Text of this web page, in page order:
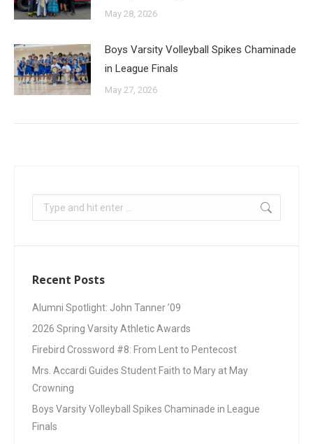
May 28, 2026
Boys Varsity Volleyball Spikes Chaminade
in League Finals
May 27, 2026
Recent Posts
Alumni Spotlight: John Tanner ’09
2026 Spring Varsity Athletic Awards
Firebird Crossword #8: From Lent to Pentecost
Mrs. Accardi Guides Student Faith to Mary at May
Crowning
Boys Varsity Volleyball Spikes Chaminade in League
Finals